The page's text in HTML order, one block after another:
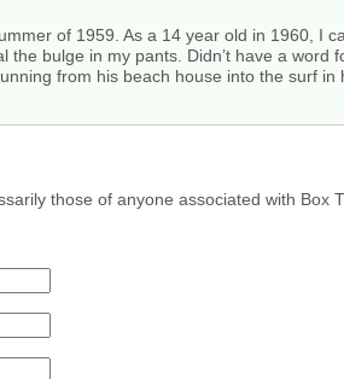
of 1959. As a 14 year old in 1960, I
bulge in my pants. Didn’t have a word
from his beach house into the surf
those of anyone associated with Box